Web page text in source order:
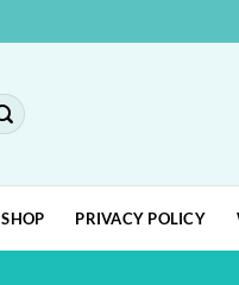
SHOP PRIVACY POLICY